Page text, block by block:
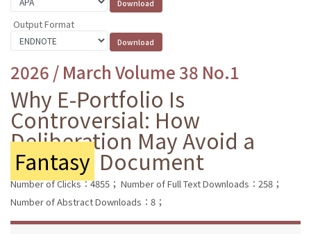
Output Format
2026 / March Volume 38 No.1
Why E-Portfolio Is
Controversial: How
Deliberation May Avoid a
Fantasy Document
Number of Clicks：4855； Number of Full Text Downloads：258；
Number of Abstract Downloads：8；